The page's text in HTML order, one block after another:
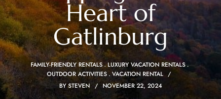
Heart of
Gatlinburg
FAMILY-FRIENDLY RENTALS LUXURY VACATION RENTALS
OUTDOOR ACTIVITIES VACATION RENTAL
BYSTEVEN NOVEMBER 22, 2024